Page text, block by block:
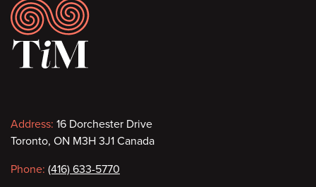
Footer
Contact
information
Address: 16 Dorchester Drive
Toronto, ON M3H 3J1 Canada
Phone: (416) 633-5770